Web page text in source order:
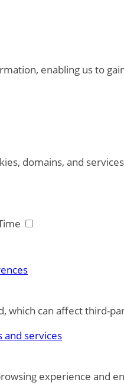
enabling us to
domains, and
which can affect third-
and services
experience and